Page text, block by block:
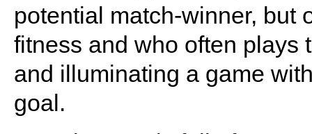
potential match-winner, but
fitness and who often plays
and illuminating a game
goal.